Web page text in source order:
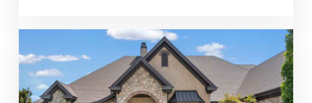
CHECKLIST
FOR
NEW
AND